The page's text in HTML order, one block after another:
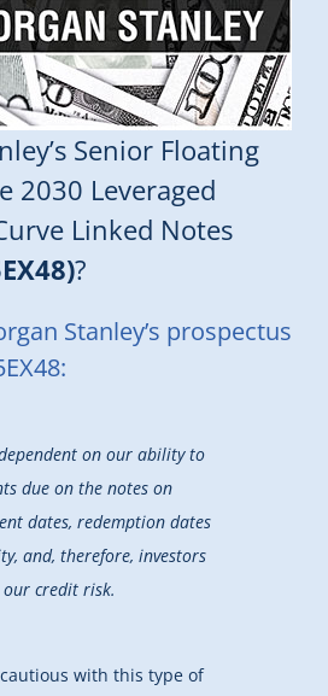
Senior Floating
2030 Leveraged
Linked Notes
?
Stanley’s prospectus
on our ability to
due on the notes on
dates, redemption dates
and, therefore, investors
credit risk.
with this type of